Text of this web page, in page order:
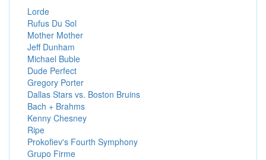
Lorde
Rufus Du Sol
Mother Mother
Jeff Dunham
Michael Buble
Dude Perfect
Gregory Porter
Dallas Stars vs. Boston Bruins
Bach + Brahms
Kenny Chesney
Ripe
Prokofiev's Fourth Symphony
Grupo Firme